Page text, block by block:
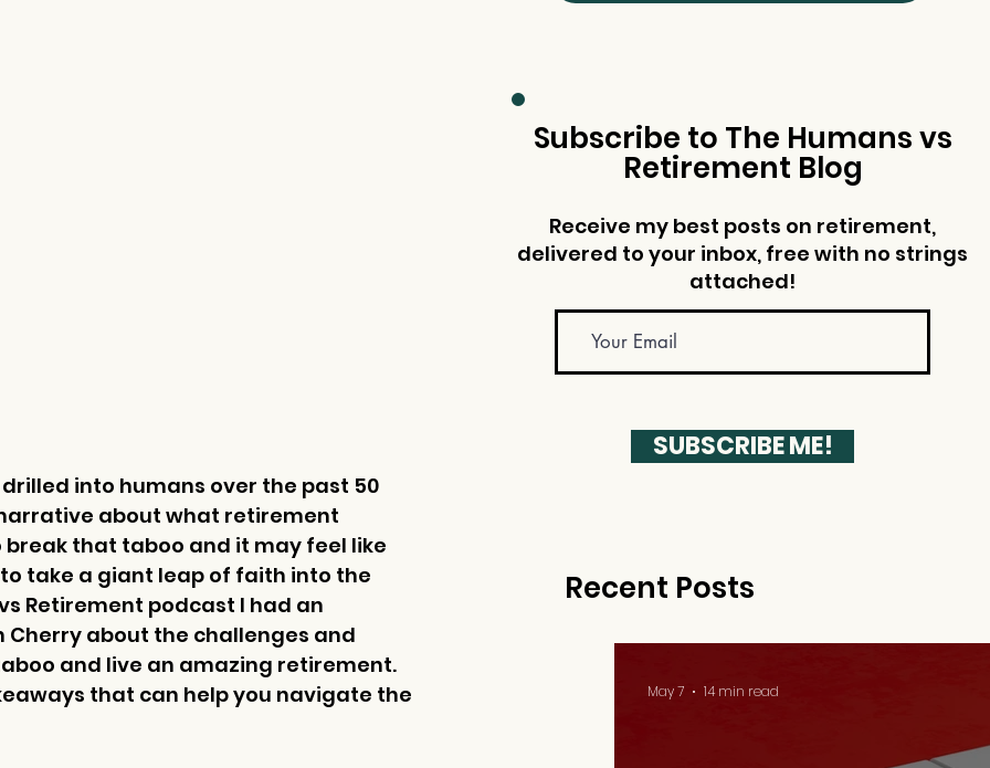
into humans over the past 50
about what retirement
that taboo and it may feel like
take a giant leap of faith into the
Retirement podcast I had an
about the challenges and
and live an amazing retirement.
that can help you navigate the
Subscribe to The Humans vs
Retirement Blog
Receive my best posts on retirement,
delivered to your inbox, free with no strings
attached!
SUBSCRIBE ME!
May 7 14 min read
Recent Posts